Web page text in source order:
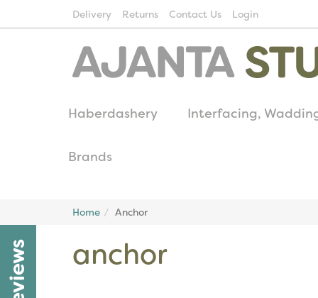
Home Anchor
anchor
reviews
Haberdashery Interfacing,
Brands
Delivery Returns Contact Us Login